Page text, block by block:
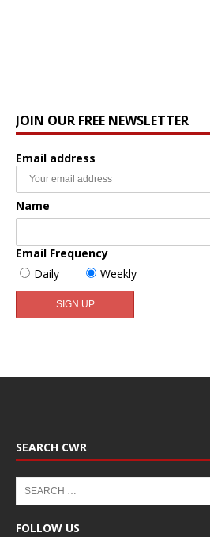
JOIN OUR FREE NEWSLETTER
Email address
Name
Email Frequency
Daily
Weekly
SEARCH CWR
FOLLOW US